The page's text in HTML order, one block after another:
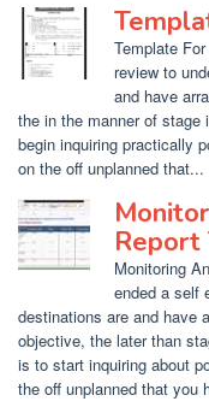
Template
review to
and have
the in the manner of
begin inquiring practically
on the off unplanned that...
Report
Monitoring
ended a self
destinations are and have
objective, the later than
is to start inquiring about
the off unplanned that you